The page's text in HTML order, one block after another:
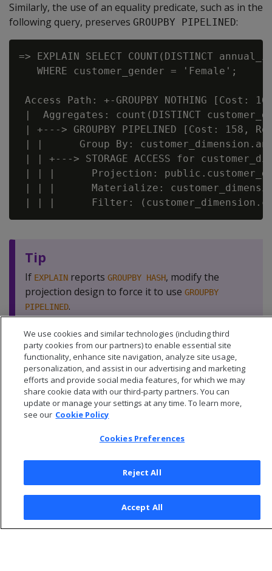
Similarly, the use of an equality predicate, such as in the
following query, preserves GROUPBY PIPELINED:
=> EXPLAIN SELECT COUNT(DISTINCT
   WHERE customer_gender = 'Female';
Access Path: +-GROUPBY NOTHING [Cost:
|  Aggregates: count(DISTINCT
| +---> GROUPBY PIPELINED [Cost: 158,
| |      Group By:
| | +---> STORAGE ACCESS for
| | |      Projection:
| | |      Materialize:
Tip
If EXPLAIN reports GROUPBY HASH, modify the
projection design to force it to use GROUPBY
PIPELINED.
© 2026 Open Text Corporation All Rights Reserved
Privacy Policy
Cookies Preferences
We use cookies and similar technologies (including third
party cookies from our partners) to enable essential site
functionality, enhance site navigation, analyze site usage,
personalization, and assist in our advertising and marketing
efforts and provide social media features, for which we may
share cookie data with our third-party partners. You can
update or manage your settings at any time. To learn more,
see our Cookie Policy
Cookies Preferences
Reject All
Accept All